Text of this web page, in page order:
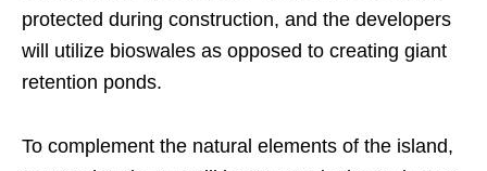
protected during construction, and the developers
will utilize bioswales as opposed to creating giant
retention ponds.
To complement the natural elements of the island,